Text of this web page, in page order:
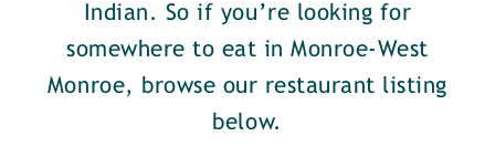
Indian. So if you’re looking for
somewhere to eat in Monroe-West
Monroe, browse our restaurant listing
below.